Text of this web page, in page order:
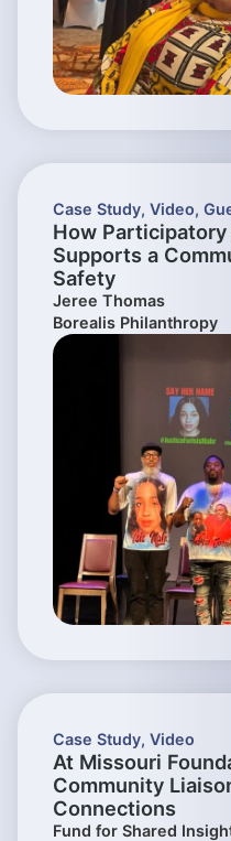
Case Study, Video,
How
Supports a
Safety
Jeree Thomas
Borealis Philanthropy
Case Study, Video
At Missouri
Community
Connections
Fund for Shared